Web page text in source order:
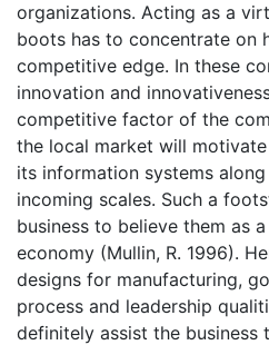
organizations. Acting as a
boots has to concentrate on
competitive edge. In these
innovation and
competitive factor of the
the local market will
its information systems
incoming scales. Such a
business to believe them as
economy (Mullin, R. 1996).
designs for manufacturing,
process and leadership
definitely assist the business